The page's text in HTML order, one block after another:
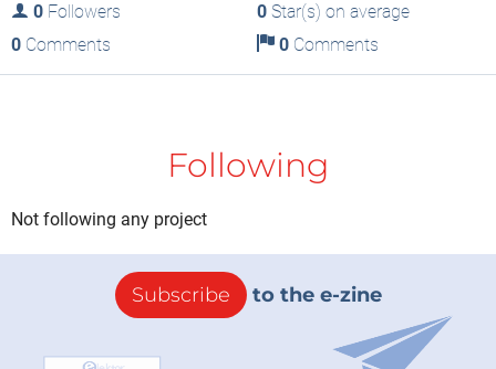
0 Followers 0Star(s) on average
0 Comments 0Comments
Following
Not following any project
Subscribe to the e-zine